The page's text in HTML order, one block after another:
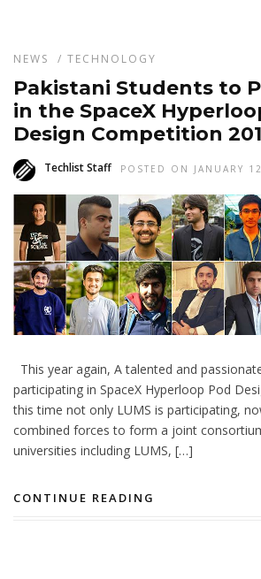
NEWS / TECHNOLOGY
Pakistani Students to
in the SpaceX
Design Competition
Techlist Staff POSTED ON JANUARY
This year again, A talented and
participating in SpaceX Hyperloop Pod
this time not only LUMS is participating,
combined forces to form a joint
universities including LUMS, […]
CONTINUE READING